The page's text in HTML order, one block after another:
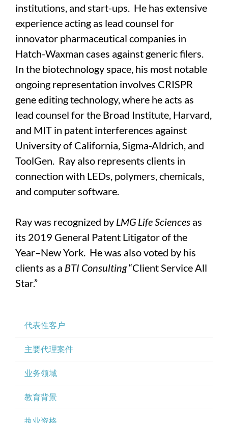
institutions, and start-ups. He has extensive
experience acting as lead counsel for
innovator pharmaceutical companies in
Hatch-Waxman cases against generic filers.
In the biotechnology space, his most notable
ongoing representation involves CRISPR
gene editing technology, where he acts as
lead counsel for the Broad Institute, Harvard,
and MIT in patent interferences against
University of California, Sigma-Aldrich, and
ToolGen. Ray also represents clients in
connection with LEDs, polymers, chemicals,
and computer software.
Ray was recognized by LMG Life Sciences as
its 2019 General Patent Litigator of the
Year–New York. He was also voted by his
clients as a BTI Consulting“Client Service All
Star.”
代表性客户
主要代理案件
业务领域
教育背景
执业资格